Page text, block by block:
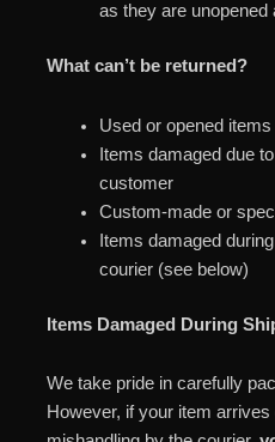
as they are unopened
What can’t be returned?
Used or opened items
Items damaged due
customer
Custom-made or
Items damaged
courier (see below)
Items Damaged During
We take pride in carefully
However, if your item